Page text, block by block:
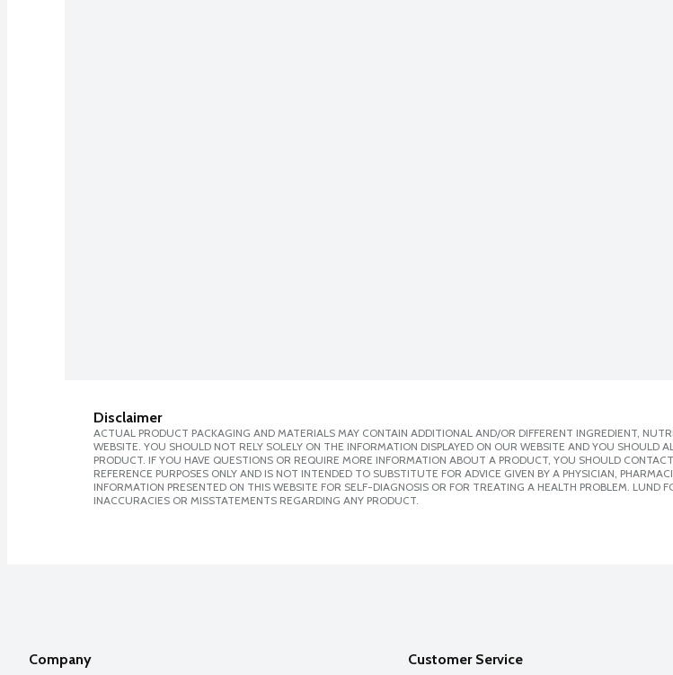
Disclaimer
ACTUAL PRODUCT PACKAGING AND MATERIALS MAY CONTAIN ADDITIONAL AND/OR DIFFERENT INGREDIENT,
WEBSITE. YOU SHOULD NOT RELY SOLELY ON THE INFORMATION DISPLAYED ON OUR WEBSITE AND YOU
PRODUCT. IF YOU HAVE QUESTIONS OR REQUIRE MORE INFORMATION ABOUT A PRODUCT, YOU SHOULD
REFERENCE PURPOSES ONLY AND IS NOT INTENDED TO SUBSTITUTE FOR ADVICE GIVEN BY A PHYSICIAN,
INFORMATION PRESENTED ON THIS WEBSITE FOR SELF-DIAGNOSIS OR FOR TREATING A HEALTH PROBLEM. LUND
INACCURACIES OR MISSTATEMENTS REGARDING ANY PRODUCT.
Company Customer Service